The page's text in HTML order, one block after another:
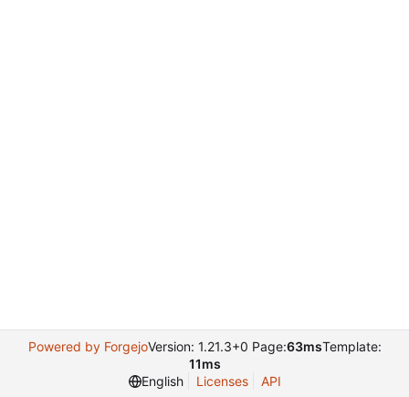
Powered by ForgejoVersion: 1.21.3+0 Page:63msTemplate:
11ms
English
Licenses API